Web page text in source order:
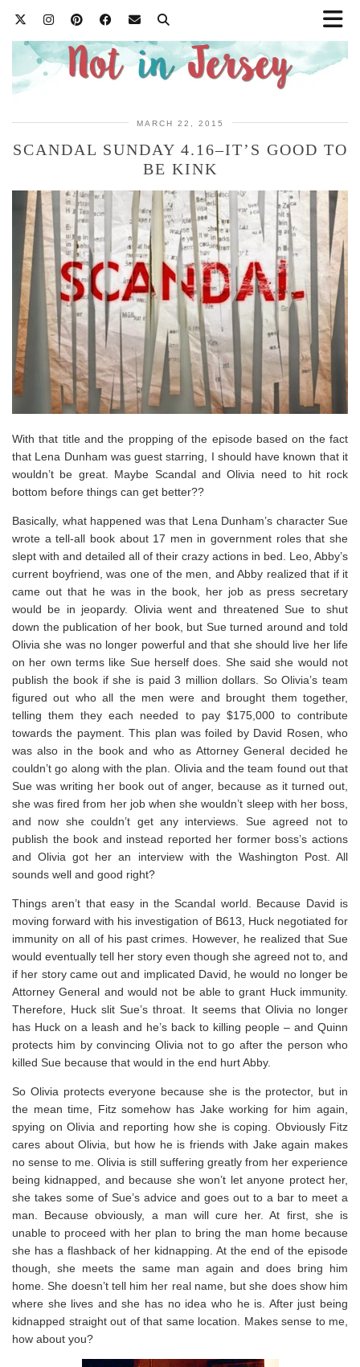
MARCH 22, 2015
SCANDAL SUNDAY 4.16–IT’S GOOD TO
BE KINK
With that title and the propping of the episode based on the fact
that Lena Dunham was guest starring, I should have known that it
wouldn’t be great. Maybe Scandal and Olivia need to hit rock
bottom before things can get better??
Basically, what happened was that Lena Dunham’s character Sue
wrote a tell-all book about 17 men in government roles that she
slept with and detailed all of their crazy actions in bed. Leo, Abby’s
current boyfriend, was one of the men, and Abby realized that if it
came out that he was in the book, her job as press secretary
would be in jeopardy. Olivia went and threatened Sue to shut
down the publication of her book, but Sue turned around and told
Olivia she was no longer powerful and that she should live her life
on her own terms like Sue herself does. She said she would not
publish the book if she is paid 3 million dollars. So Olivia’s team
figured out who all the men were and brought them together,
telling them they each needed to pay $175,000 to contribute
towards the payment. This plan was foiled by David Rosen, who
was also in the book and who as Attorney General decided he
couldn’t go along with the plan. Olivia and the team found out that
Sue was writing her book out of anger, because as it turned out,
she was fired from her job when she wouldn’t sleep with her boss,
and now she couldn’t get any interviews. Sue agreed not to
publish the book and instead reported her former boss’s actions
and Olivia got her an interview with the Washington Post. All
sounds well and good right?
Things aren’t that easy in the Scandal world. Because David is
moving forward with his investigation of B613, Huck negotiated for
immunity on all of his past crimes. However, he realized that Sue
would eventually tell her story even though she agreed not to, and
if her story came out and implicated David, he would no longer be
Attorney General and would not be able to grant Huck immunity.
Therefore, Huck slit Sue’s throat. It seems that Olivia no longer
has Huck on a leash and he’s back to killing people – and Quinn
protects him by convincing Olivia not to go after the person who
killed Sue because that would in the end hurt Abby.
So Olivia protects everyone because she is the protector, but in
the mean time, Fitz somehow has Jake working for him again,
spying on Olivia and reporting how she is coping. Obviously Fitz
cares about Olivia, but how he is friends with Jake again makes
no sense to me. Olivia is still suffering greatly from her experience
being kidnapped, and because she won’t let anyone protect her,
she takes some of Sue’s advice and goes out to a bar to meet a
man. Because obviously, a man will cure her. At first, she is
unable to proceed with her plan to bring the man home because
she has a flashback of her kidnapping. At the end of the episode
though, she meets the same man again and does bring him
home. She doesn’t tell him her real name, but she does show him
where she lives and she has no idea who he is. After just being
kidnapped straight out of that same location. Makes sense to me,
how about you?